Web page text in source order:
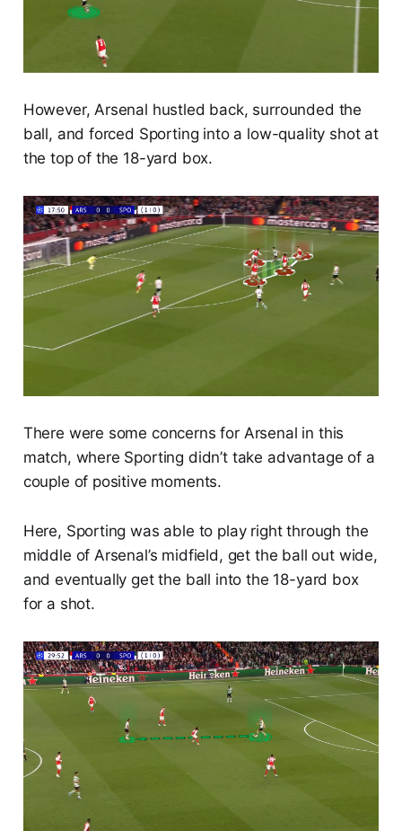
However, Arsenal hustled back, surrounded the
ball, and forced Sporting into a low-quality shot at
the top of the 18-yard box.
There were some concerns for Arsenal in this
match, where Sporting didn’t take advantage of a
couple of positive moments.
Here, Sporting was able to play right through the
middle of Arsenal’s midfield, get the ball out wide,
and eventually get the ball into the 18-yard box
for a shot.